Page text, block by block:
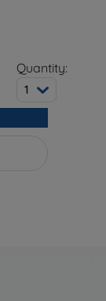
Quantity:
1